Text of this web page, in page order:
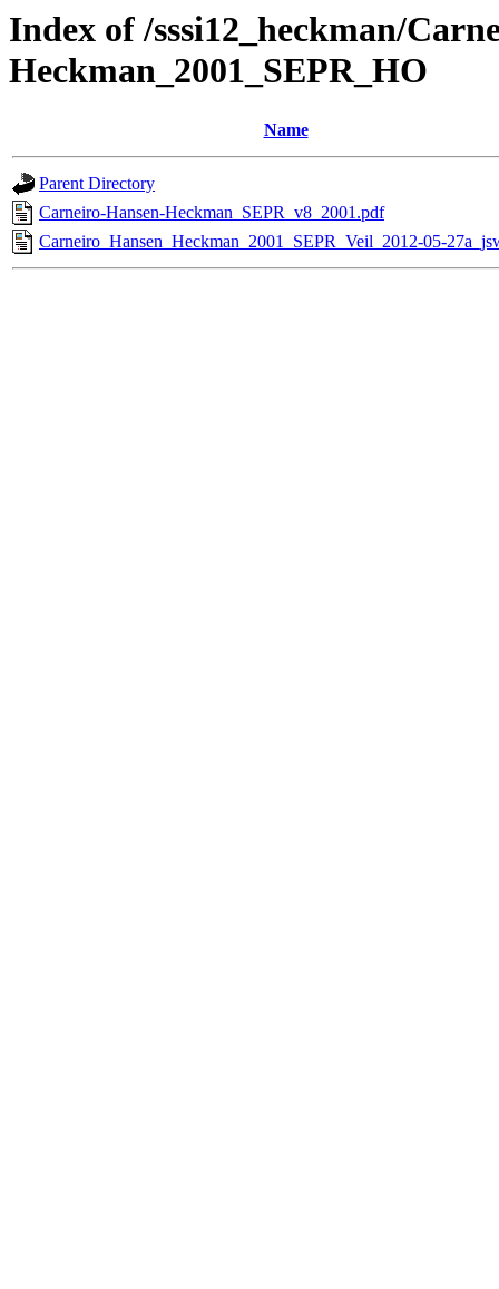
Index of /sssi12_heckman/
Heckman_2001_SEPR_HO
Name
Parent Directory
Carneiro-Hansen-Heckman_SEPR_v8_2001.pdf
Carneiro_Hansen_Heckman_2001_SEPR_Veil_2012-05-